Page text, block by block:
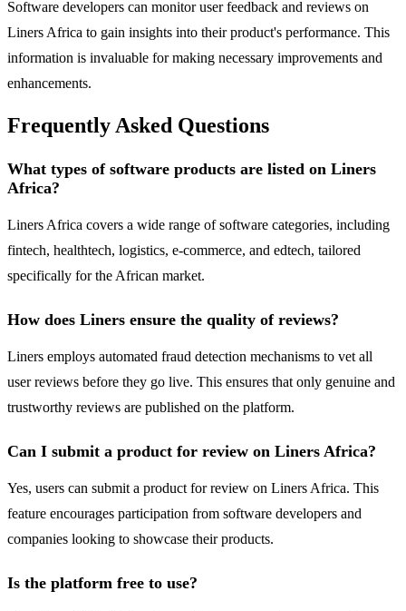
Software developers can monitor user feedback and reviews on
Liners Africa to gain insights into their product's performance. This
information is invaluable for making necessary improvements and
enhancements.
Frequently Asked Questions
What types of software products are listed on Liners
Africa?
Liners Africa covers a wide range of software categories, including
fintech, healthtech, logistics, e-commerce, and edtech, tailored
specifically for the African market.
How does Liners ensure the quality of reviews?
Liners employs automated fraud detection mechanisms to vet all
user reviews before they go live. This ensures that only genuine and
trustworthy reviews are published on the platform.
Can I submit a product for review on Liners Africa?
Yes, users can submit a product for review on Liners Africa. This
feature encourages participation from software developers and
companies looking to showcase their products.
Is the platform free to use?